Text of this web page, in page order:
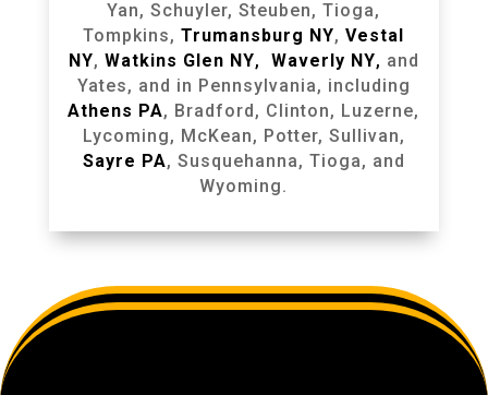
Yan, Schuyler, Steuben, Tioga,
Tompkins,Trumansburg NY,Vestal
NY, Watkins Glen NY, Waverly NY, and
Yates, and in Pennsylvania, including
Athens PA, Bradford, Clinton, Luzerne,
Lycoming, McKean, Potter, Sullivan,
Sayre PA, Susquehanna, Tioga, and
Wyoming.